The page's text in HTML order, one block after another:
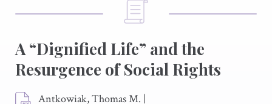
A “Dignified Life” and the
Resurgence of Social Rights
Antkowiak, Thomas M. |